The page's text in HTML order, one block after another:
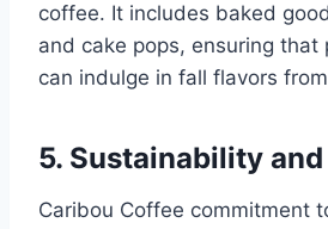
coffee. It includes baked
and cake pops, ensuring that
can indulge in fall flavors
5. Sustainability
Caribou Coffee commitment